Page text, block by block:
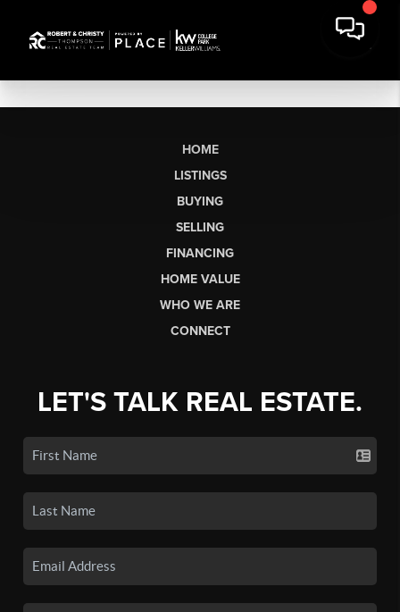
HOME
LISTINGS
BUYING
SELLING
FINANCING
HOME VALUE
WHO WE ARE
CONNECT
LET'S TALK REAL ESTATE.